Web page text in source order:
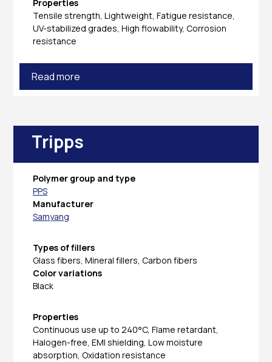
Properties
Tensile strength, Lightweight, Fatigue resistance,
UV-stabilized grades, High flowability, Corrosion
resistance
Read more
Tripps
Polymer group and type
PPS
Manufacturer
Samyang
Types of fillers
Glass fibers, Mineral fillers, Carbon fibers
Color variations
Black
Properties
Continuous use up to 240°C, Flame retardant,
Halogen-free, EMI shielding, Low moisture
absorption, Oxidation resistance